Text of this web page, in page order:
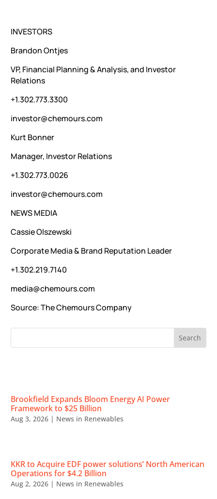
INVESTORS
Brandon Ontjes
VP, Financial Planning & Analysis, and Investor
Relations
+1.302.773.3300
investor@chemours.com
Kurt Bonner
Manager, Investor Relations
+1.302.773.0026
investor@chemours.com
NEWS MEDIA
Cassie Olszewski
Corporate Media & Brand Reputation Leader
+1.302.219.7140
media@chemours.com
Source: The Chemours Company
Brookfield Expands Bloom Energy AI Power
Framework to $25 Billion
Aug 3, 2026 | News in Renewables
KKR to Acquire EDF power solutions’ North American
Operations for $4.2 Billion
Aug 2, 2026 | News in Renewables